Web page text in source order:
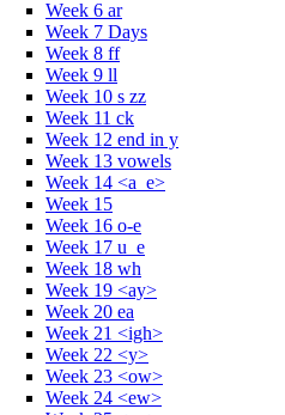
Week 6 ar
Week 7 Days
Week 8 ff
Week 9 ll
Week 10 s zz
Week 11 ck
Week 12 end in y
Week 13 vowels
Week 14 <a_e>
Week 15
Week 16 o-e
Week 17 u_e
Week 18 wh
Week 19 <ay>
Week 20 ea
Week 21 <igh>
Week 22 <y>
Week 23 <ow>
Week 24 <ew>